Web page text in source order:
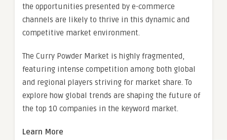
the opportunities presented by e-commerce
channels are likely to thrive in this dynamic and
competitive market environment.
The Curry Powder Market is highly fragmented,
featuring intense competition among both global
and regional players striving for market share. To
explore how global trends are shaping the future of
the top 10 companies in the keyword market.
Learn More